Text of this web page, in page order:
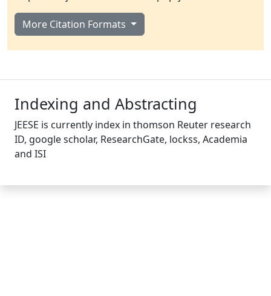
More Citation Formats
Indexing and Abstracting
JEESE is currently index in thomson Reuter research
ID, google scholar, ResearchGate, lockss, Academia
and ISI